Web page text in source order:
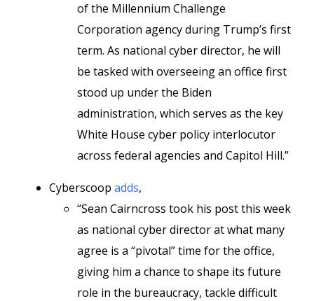
of the Millennium Challenge
Corporation agency during Trump’s first
term. As national cyber director, he will
be tasked with overseeing an office first
stood up under the Biden
administration, which serves as the key
White House cyber policy interlocutor
across federal agencies and Capitol Hill.”
Cyberscoop adds,
“Sean Cairncross took his post this week
as national cyber director at what many
agree is a “pivotal” time for the office,
giving him a chance to shape its future
role in the bureaucracy, tackle difficult